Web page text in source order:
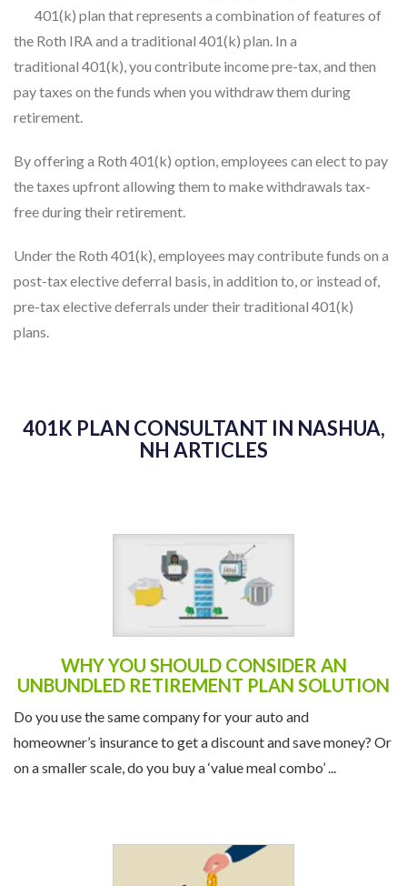
401(k) plan that represents a combination of features of
the Roth IRA and a traditional 401(k) plan. In a
traditional 401(k), you contribute income pre-tax, and then
pay taxes on the funds when you withdraw them during
retirement.
By offering a Roth 401(k) option, employees can elect to pay
the taxes upfront allowing them to make withdrawals tax-
free during their retirement.
Under the Roth 401(k), employees may contribute funds on a
post-tax elective deferral basis, in addition to, or instead of,
pre-tax elective deferrals under their traditional 401(k)
plans.
401K PLAN CONSULTANT IN NASHUA,
NH ARTICLES
WHY YOU SHOULD CONSIDER AN
UNBUNDLED RETIREMENT PLAN SOLUTION
Do you use the same company for your auto and
homeowner’s insurance to get a discount and save money? Or
on a smaller scale, do you buy a ‘value meal combo’ ...